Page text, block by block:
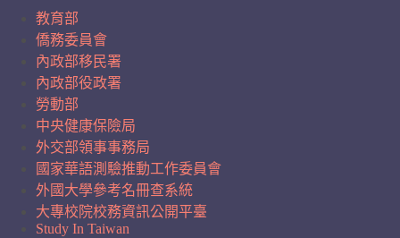
教育部
僑務委員會
內政部移民署
內政部役政署
勞動部
中央健康保險局
外交部領事事務局
國家華語測驗推動工作委員會
外國大學參考名冊查系統
大專校院校務資訊公開平臺
Study In Taiwan